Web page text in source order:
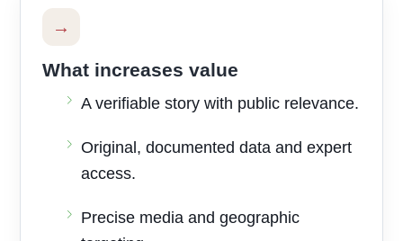
→
What increases value
A verifiable story with public relevance.
Original, documented data and expert
access.
Precise media and geographic